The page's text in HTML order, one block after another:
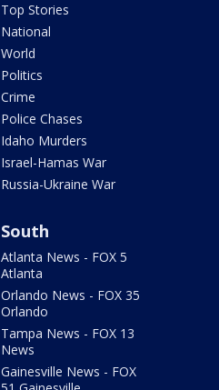
Top Stories
National
World
Politics
Crime
Police Chases
Idaho Murders
Israel-Hamas War
Russia-Ukraine War
South
Atlanta News - FOX 5
Atlanta
Orlando News - FOX 35
Orlando
Tampa News - FOX 13
News
Gainesville News - FOX